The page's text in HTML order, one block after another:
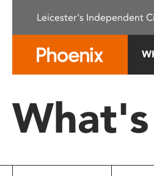
This
system.
Press
to
Leicester's Independent